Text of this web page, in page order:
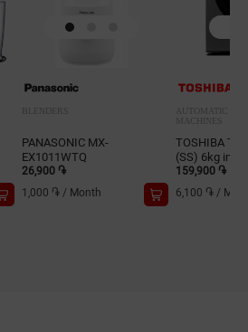
BLENDERS
PANASONIC MX-
EX1011WTQ
26,900 ֏
1,000 ֏ / Month
AUTOMATIC
MACHINES
TOSHIBA
(SS) 6kg inv.
159,900 ֏
6,100 ֏ /